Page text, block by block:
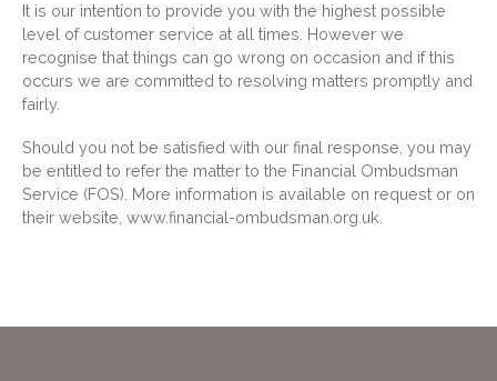
It is our intention to provide you with the highest possible
level of customer service at all times. However we
recognise that things can go wrong on occasion and if this
occurs we are committed to resolving matters promptly and
fairly.
Should you not be satisfied with our final response, you may
be entitled to refer the matter to the Financial Ombudsman
Service (FOS). More information is available on request or on
their website, www.financial-ombudsman.org.uk